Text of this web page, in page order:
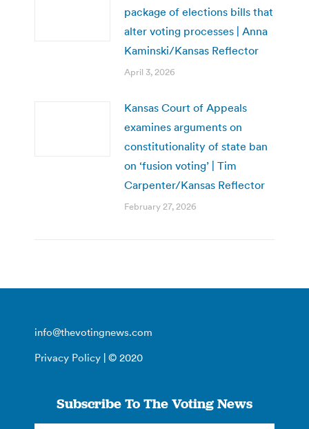
package of elections bills that
alter voting processes | Anna
Kaminski/Kansas Reflector
April 3, 2026
Kansas Court of Appeals
examines arguments on
constitutionality of state ban
on ‘fusion voting’ | Tim
Carpenter/Kansas Reflector
February 27, 2026
info@thevotingnews.com
Privacy Policy | © 2020
Subscribe To The Voting News